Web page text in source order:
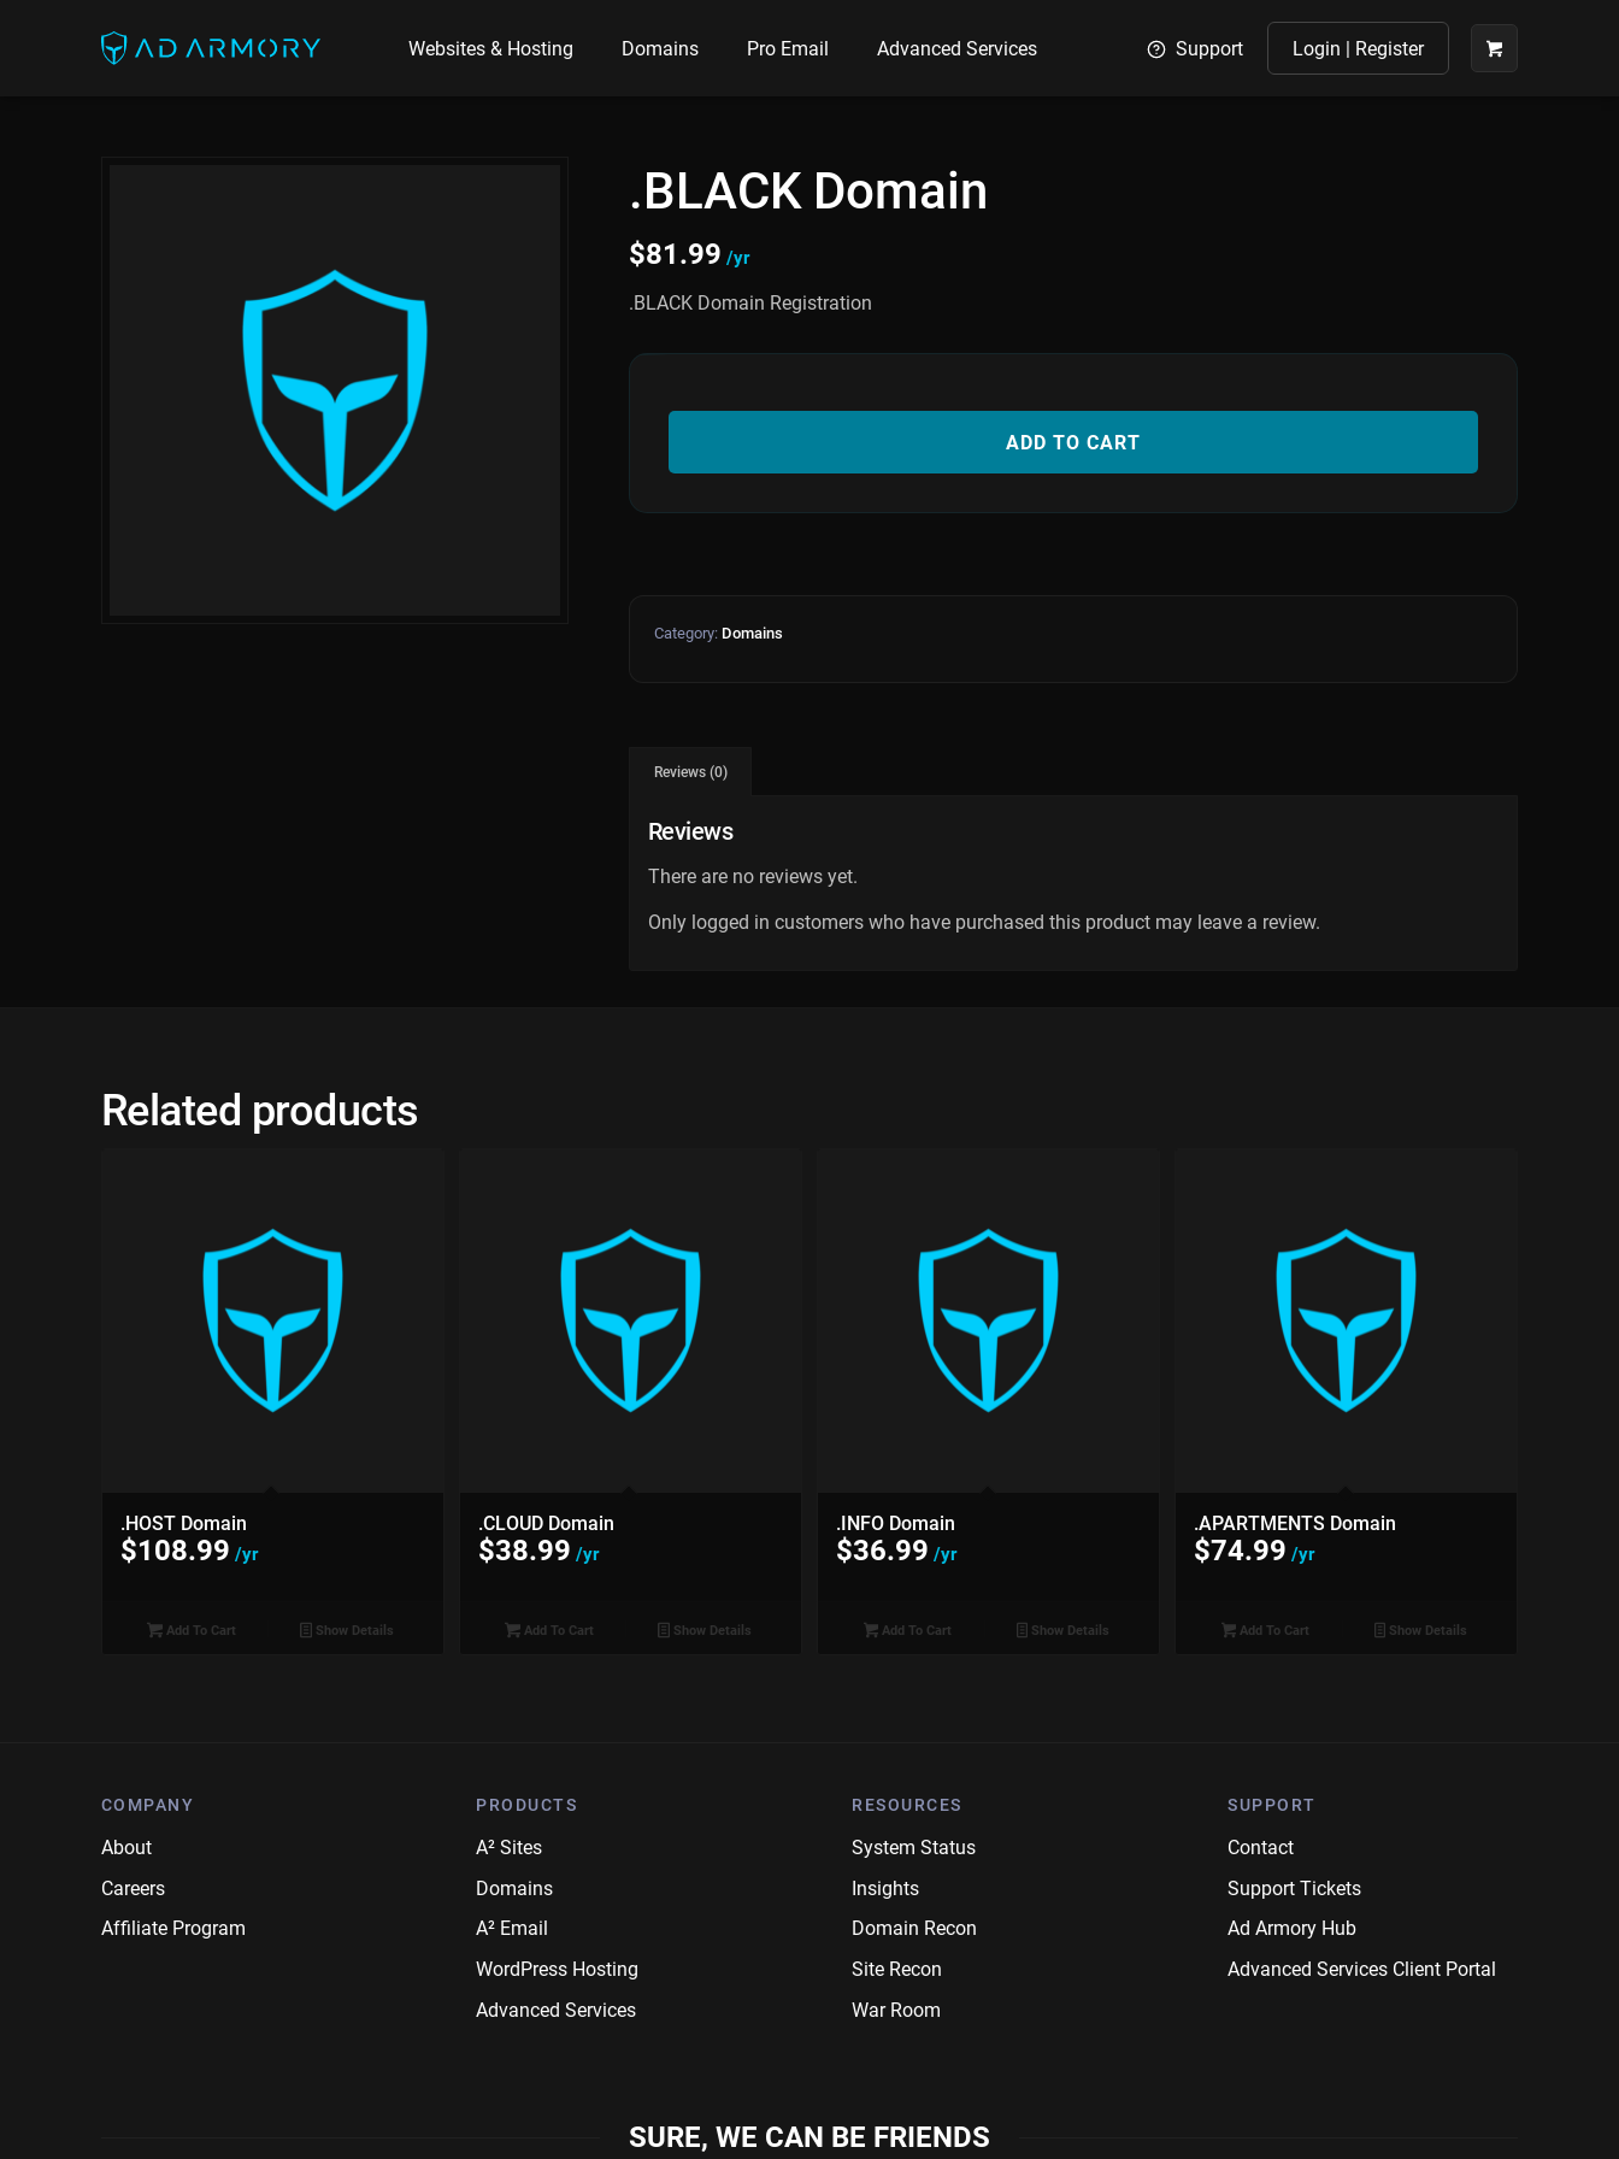
Websites & Hosting Domains Pro Email Advanced Services Support Login | Register
.BLACK Domain
$81.99 /yr
.BLACK Domain Registration
ADD TO CART
Category: Domains
Reviews (0)
Reviews
There are no reviews yet.
Only logged in customers who have purchased this product may leave a review.
Related products
.HOST Domain
$108.99 /yr
Add To Cart Show Details
.CLOUD Domain
$38.99 /yr
Add To Cart Show Details
.INFO Domain
$36.99 /yr
Add To Cart Show Details
.APARTMENTS Domain
$74.99 /yr
Add To Cart Show Details
COMPANY
About
Careers
Affiliate Program
PRODUCTS
A² Sites
Domains
A² Email
WordPress Hosting
Advanced Services
RESOURCES
System Status
Insights
Domain Recon
Site Recon
War Room
SUPPORT
Contact
Support Tickets
Ad Armory Hub
Advanced Services Client Portal
SURE, WE CAN BE FRIENDS